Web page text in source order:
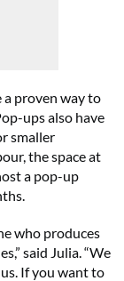
a proven way to
ups also have
smaller
the space at
a pop-up
who produces
said Julia. “We
If you want to